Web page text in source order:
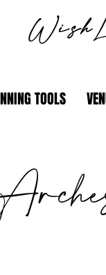
TOOLS